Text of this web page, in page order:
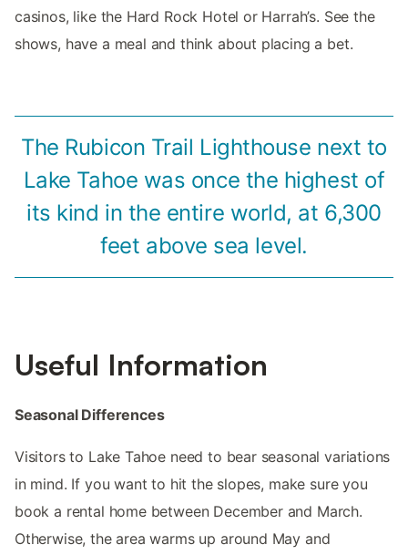
casinos, like the Hard Rock Hotel or Harrah’s. See the
shows, have a meal and think about placing a bet.
The Rubicon Trail Lighthouse next to
Lake Tahoe was once the highest of
its kind in the entire world, at 6,300
feet above sea level.
Useful Information
Seasonal Differences
Visitors to Lake Tahoe need to bear seasonal variations
in mind. If you want to hit the slopes, make sure you
book a rental home between December and March.
Otherwise, the area warms up around May and